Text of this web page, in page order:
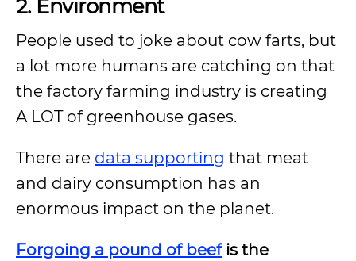
2. Environment
People used to joke about cow farts, but
a lot more humans are catching on that
the factory farming industry is creating
A LOT of greenhouse gases.
There are data supporting that meat
and dairy consumption has an
enormous impact on the planet.
Forgoing a pound of beefis the